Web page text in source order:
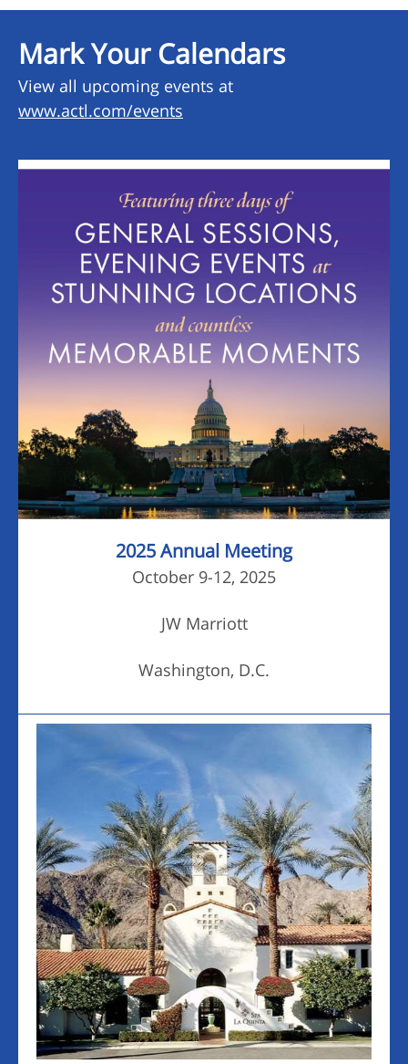
Mark Your Calendars
View all upcoming events at
www.actl.com/events
2025 Annual Meeting
October 9-12, 2025
JW Marriott
Washington, D.C.